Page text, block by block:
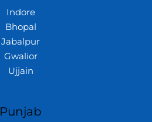
Indore
Bhopal
Jabalpur
Gwalior
Ujjain
Punjab